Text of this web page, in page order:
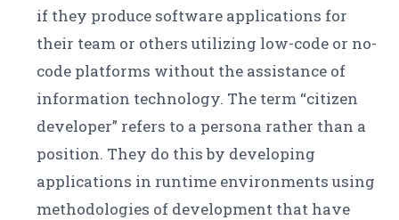
if they produce software applications for
their team or others utilizing low-code or no-
code platforms without the assistance of
information technology. The term “citizen
developer” refers to a persona rather than a
position. They do this by developing
applications in runtime environments using
methodologies of development that have